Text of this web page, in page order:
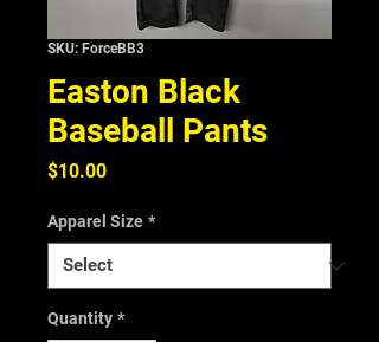
SKU: ForceBB3
Easton Black
Baseball Pants
$10.00Price
Apparel Size *
Quantity *